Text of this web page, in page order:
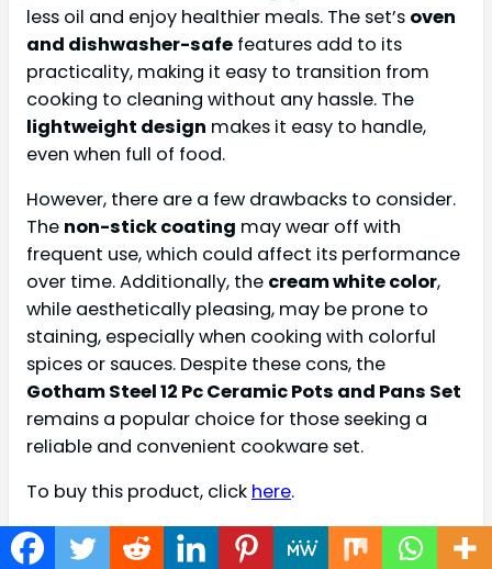
less oil and enjoy healthier meals. The set’s oven
and dishwasher-safe features add to its
practicality, making it easy to transition from
cooking to cleaning without any hassle. The
lightweight design makes it easy to handle,
even when full of food.
However, there are a few drawbacks to consider.
The non-stick coating may wear off with
frequent use, which could affect its performance
over time. Additionally, the cream white color,
while aesthetically pleasing, may be prone to
staining, especially when cooking with colorful
spices or sauces. Despite these cons, the
Gotham Steel 12 Pc Ceramic Pots and Pans Set
remains a popular choice for those seeking a
reliable and convenient cookware set.
To buy this product, click here.
T-fal Refresh Ceramic